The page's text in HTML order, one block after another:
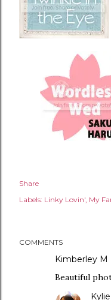
Share
Labels: Linky Lovin' My
COMMENTS
Kimberley M
Beautiful